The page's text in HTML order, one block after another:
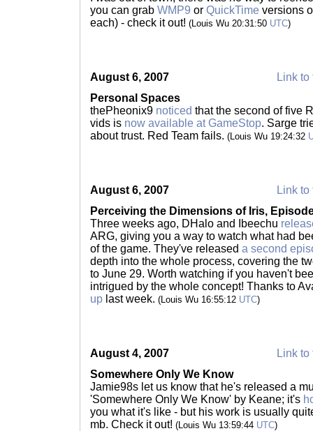
you can grab WMP9 or QuickTime versions
each) - check it out! (Louis Wu 20:31:50 UTC)
August 6, 2007
Link to
Personal Spaces
thePheonix9 noticed that the second of five
vids is now available at GameStop. Sarge
about trust. Red Team fails. (Louis Wu 19:24:32
August 6, 2007
Link to
Perceiving the Dimensions of Iris,
Three weeks ago, DHalo and Ibeechu
ARG, giving you a way to watch what had
of the game. They've released a second
depth into the whole process, covering the
to June 29. Worth watching if you haven't
intrigued by the whole concept! Thanks to
up last week. (Louis Wu 16:55:12 UTC)
August 4, 2007
Link to
Somewhere Only We Know
Jamie98s let us know that he's released a
'Somewhere Only We Know' by Keane; it's
you what it's like - but his work is usually
mb. Check it out! (Louis Wu 13:59:44 UTC)